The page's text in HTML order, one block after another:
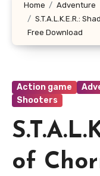
Home
Adventure
S.T.A.L.K.E.R.:
Free Download
Action game
Shooters
of